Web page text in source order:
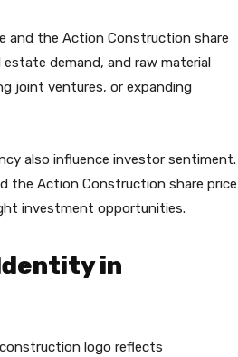
and the Action Construction share
demand, and raw material
joint ventures, or expanding
also influence investor sentiment.
the Action Construction share price
investment opportunities.
in
logo reflects